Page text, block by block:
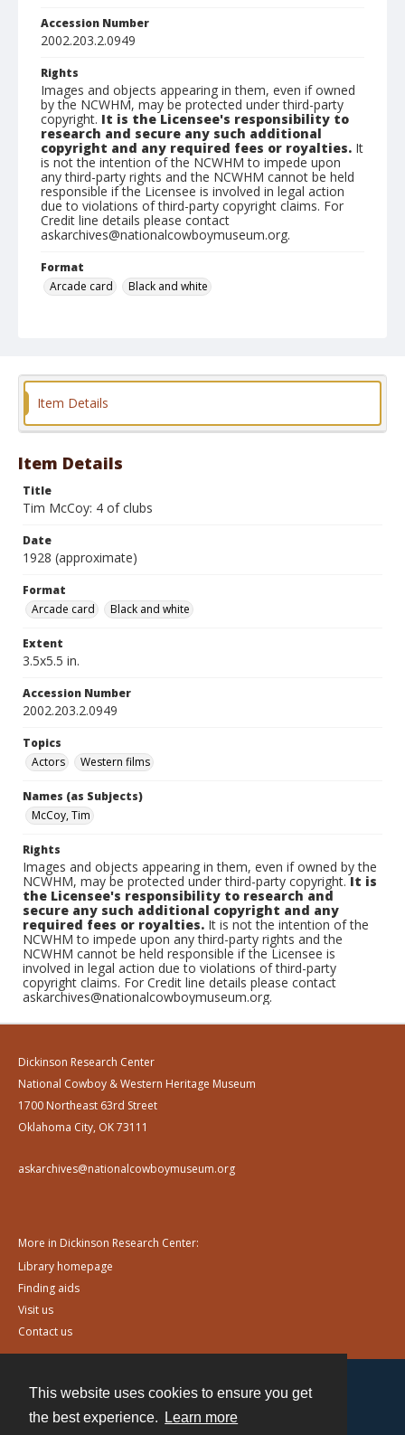
This website uses cookies to ensure you get
the best experience.
Learn more
Accession Number
2002.203.2.0949
Rights
Images and objects appearing in them, even if owned
by the NCWHM, may be protected under third-party
copyright. It is the Licensee's responsibility to
research and secure any such additional
copyright and any required fees or royalties. It
is not the intention of the NCWHM to impede upon
any third-party rights and the NCWHM cannot be held
responsible if the Licensee is involved in legal action
due to violations of third-party copyright claims. For
Credit line details please contact
askarchives@nationalcowboymuseum.org.
Format
Arcade card
Black and white
Item Details
Item Details
Title
Tim McCoy: 4 of clubs
Date
1928 (approximate)
Format
Arcade card
Black and white
Extent
3.5x5.5 in.
Accession Number
2002.203.2.0949
Topics
Actors
Western films
Names (as Subjects)
McCoy, Tim
Rights
Images and objects appearing in them, even if owned by the
NCWHM, may be protected under third-party copyright.It is
the Licensee's responsibility to research and
secure any such additional copyright and any
required fees or royalties. It is not the intention of the
NCWHM to impede upon any third-party rights and the
NCWHM cannot be held responsible if the Licensee is
involved in legal action due to violations of third-party
copyright claims. For Credit line details please contact
askarchives@nationalcowboymuseum.org.
Dickinson Research Center
National Cowboy & Western Heritage Museum
1700 Northeast 63rd Street
Oklahoma City, OK 73111
askarchives@nationalcowboymuseum.org
More in Dickinson Research Center:
Library homepage
Finding aids
Visit us
Contact us